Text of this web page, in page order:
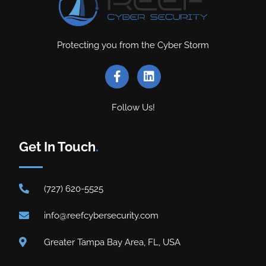
Protecting you from the Cyber Storm
Follow Us!
Get In Touch.
(727) 620-5525
info@reefcybersecurity.com
Greater Tampa Bay Area, FL, USA